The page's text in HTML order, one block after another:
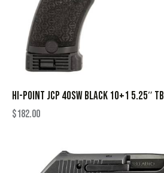
HI-POINT JCP 40SW BLACK 10+1 5.25″ TB
$182.00